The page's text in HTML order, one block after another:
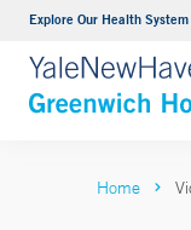
Explore Our Health System
Home